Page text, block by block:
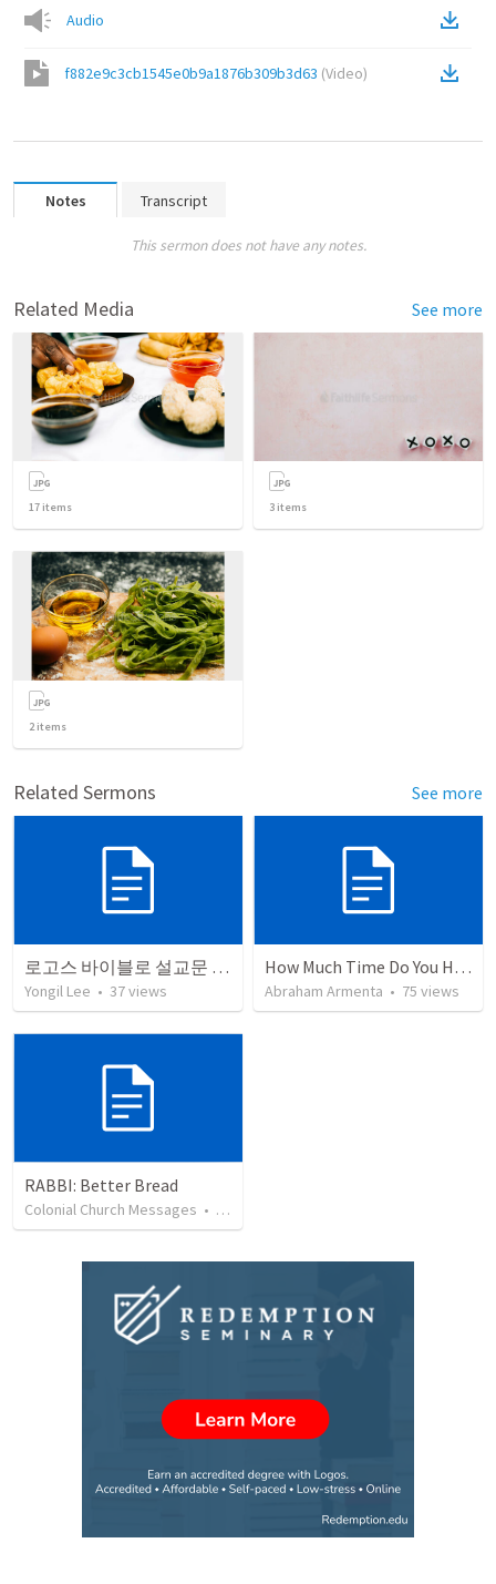
Audio
f882e9c3cb1545e0b9a1876b309b3d63 (Video)
Notes Transcript
This sermon does not have any notes.
Related Media See more
17 items 3 items
2items
Related Sermons See more
로고스 바이블로 설교문 쓰기
Yongil Lee • 37views
How Much Time Do You Have?
Abraham Armenta • 75 views
RABBI: Better Bread
Colonial Church Messages • 27